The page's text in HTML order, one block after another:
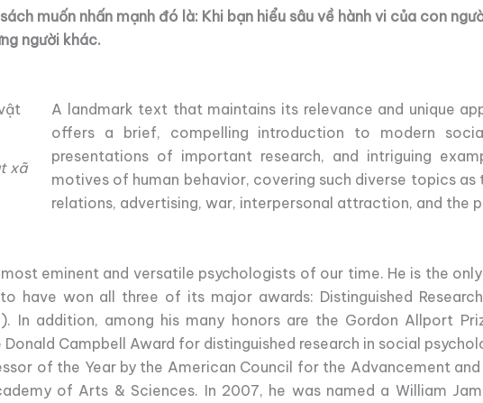
muốn nhấn mạnh đó là: Khi bạn hiểu sâu về hành vi của con
người khác.
xã
A landmark text that maintains its relevance and unique
offers a brief, compelling introduction to modern
presentations of important research, and intriguing
motives of human behavior, covering such diverse topics
relations, advertising, war, interpersonal attraction, and the
eminent and versatile psychologists of our time. He is the
have won all three of its major awards: Distinguished
In addition, among his many honors are the Gordon Allport
Campbell Award for distinguished research in social
of the Year by the American Council for the Advancement
of Arts & Sciences. In 2007, he was named a William